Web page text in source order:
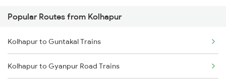
Gorakhpur to Khalilabad Trains
Gorakhpur to Muzaffarpur Trains
Gorakhpur to Siwan Trains
Popular Routes from Kolhapur
Kolhapur to Guntakal Trains
Kolhapur to Gyanpur Road Trains